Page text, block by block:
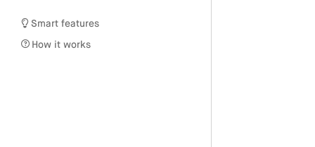
Smart features
How it works